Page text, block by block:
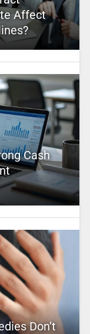
Affect
Cash
Don’t